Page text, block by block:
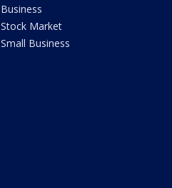
Business
Stock Market
Small Business